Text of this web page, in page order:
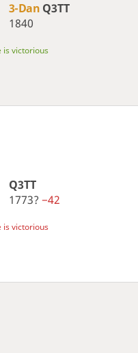
3-Dan Q3TT
1840
is victorious
Q3TT
1773? −42
is victorious